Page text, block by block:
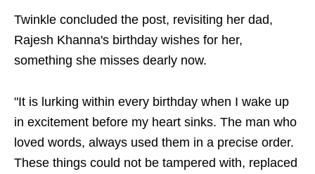
Twinkle concluded the post, revisiting her dad,
Rajesh Khanna's birthday wishes for her,
something she misses dearly now.
"It is lurking within every birthday when I wake up
in excitement before my heart sinks. The man who
loved words, always used them in a precise order.
These things could not be tampered with, replaced